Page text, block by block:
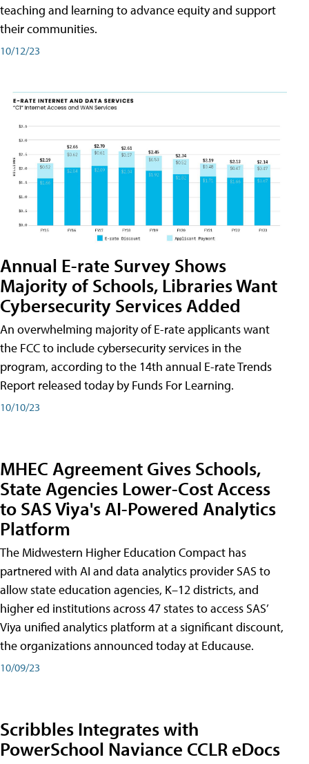
teaching and learning to advance equity and support
their communities.
10/12/23
Annual E-rate Survey Shows
Majority of Schools, Libraries Want
Cybersecurity Services Added
An overwhelming majority of E-rate applicants want
the FCC to include cybersecurity services in the
program, according to the 14th annual E-rate Trends
Report released today by Funds For Learning.
10/10/23
MHEC Agreement Gives Schools,
State Agencies Lower-Cost Access
to SAS Viya's AI-Powered Analytics
Platform
The Midwestern Higher Education Compact has
partnered with AI and data analytics provider SAS to
allow state education agencies, K–12 districts, and
higher ed institutions across 47 states to access SAS’
Viya unified analytics platform at a significant discount,
the organizations announced today at Educause.
10/09/23
Scribbles Integrates with
PowerSchool Naviance CCLR eDocs